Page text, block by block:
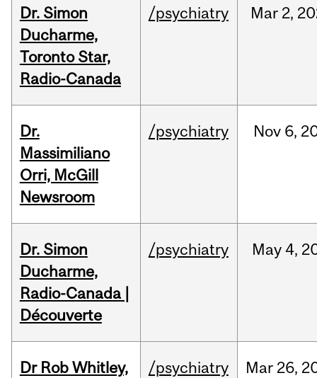
Dr. Simon
Ducharme,
Toronto Star,
Radio-Canada
/psychiatry Mar 2,
Dr.
Massimiliano
Orri, McGill
Newsroom
/psychiatry Nov 6,
Dr. Simon
Ducharme,
Radio-Canada |
Découverte
/psychiatry May 4,
Dr Rob Whitley,
/psychiatry Mar 26,